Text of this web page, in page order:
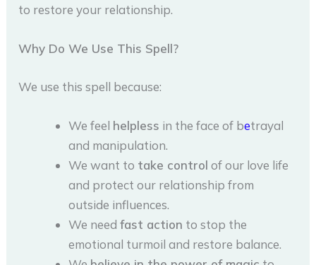
to restore your relationship.
Why Do We Use This Spell?
We use this spell because:
We feel helpless in the face of betrayal
and manipulation.
We want to take control of our love life
and protect our relationship from
outside influences.
We needfast action to stop the
emotional turmoil and restore balance.